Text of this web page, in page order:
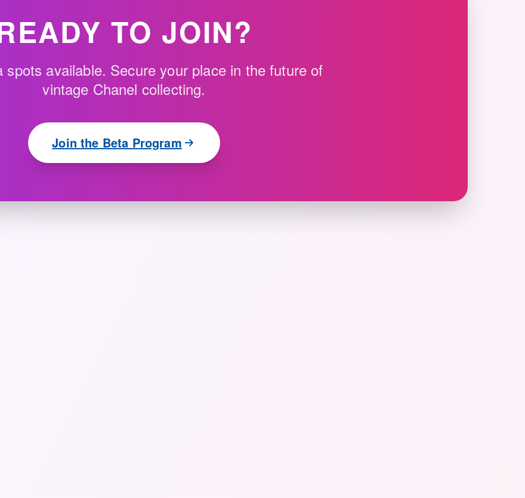
TO JOIN?
spots available. Secure your place in the future of
vintage Chanel collecting.
Join the Beta Program